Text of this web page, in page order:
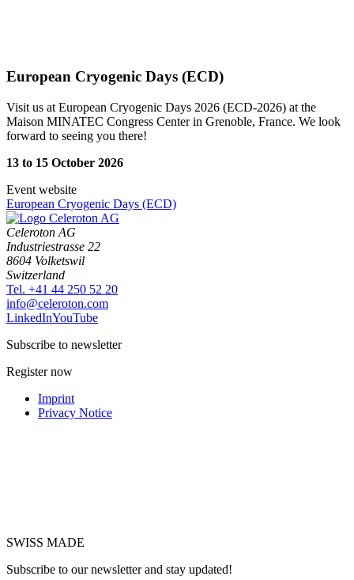
European Cryogenic Days (ECD)
Visit us at European Cryogenic Days 2026 (ECD-2026) at the
Maison MINATEC Congress Center in Grenoble, France. We look
forward to seeing you there!
13 to 15 October 2026
Event website
European Cryogenic Days (ECD)
Celeroton AG
Industriestrasse 22
8604 Volketswil
Switzerland
Tel. +41 44 250 52 20
moc.notorelec@ofni
LinkedInYouTube
Subscribe to newsletter
Register now
Imprint
Privacy Notice
SWISS MADE
Subscribe to our newsletter and stay updated!